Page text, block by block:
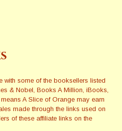
with some of the booksellers listed
& Nobel, Books A Million, iBooks,
A Slice of Orange may earn
made through the links used on
of these affiliate links on the